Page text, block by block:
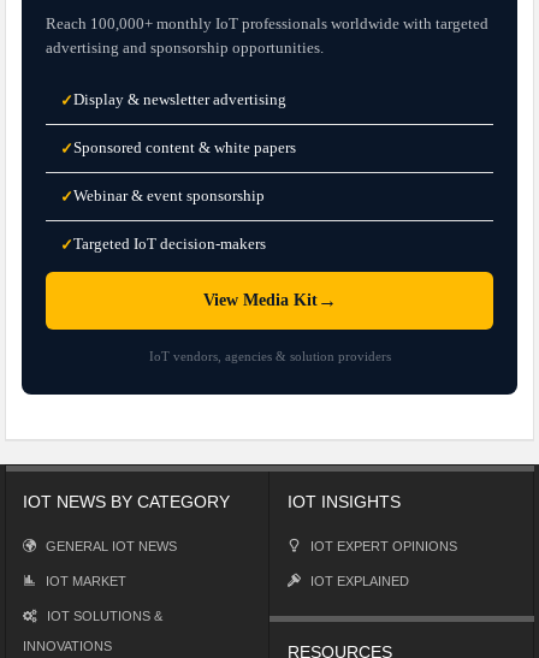
Reach 100,000+ monthly IoT professionals worldwide with targeted
advertising and sponsorship opportunities.
✓Display & newsletter advertising
✓Sponsored content & white papers
✓Webinar & event sponsorship
✓Targeted IoT decision-makers
View Media Kit→
IoT vendors, agencies & solution providers
IOT NEWS BY CATEGORY
GENERAL IOT NEWS
IOT MARKET
IOT SOLUTIONS &
INNOVATIONS
IOT INSIGHTS
IOT EXPERT OPINIONS
IOT EXPLAINED
RESOURCES